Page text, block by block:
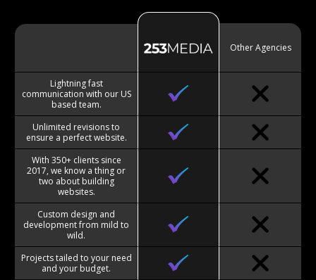
Other Agencies
Lightning fast
communication with our US
based team.
Unlimited revisions to
ensure a perfect website.
With 350+ clients since
2017, we know a thing or
two about building
websites.
Custom design and
development from mild to
wild.
Projects tailed to your need
and your budget.